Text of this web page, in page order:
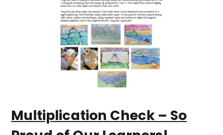
Multiplication Check – So